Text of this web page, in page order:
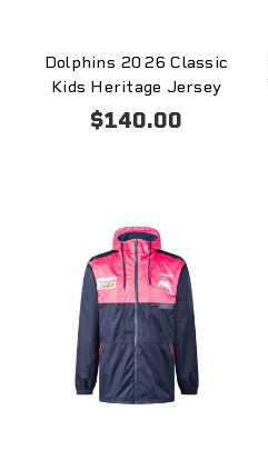
Dolphins 2026 Classic
Kids Heritage Jersey
$140.00